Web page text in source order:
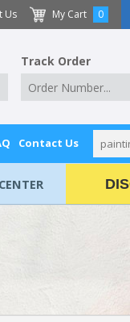
Us My Cart 0
Track Order
Contact Us